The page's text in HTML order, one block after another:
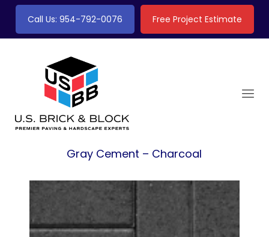
Call Us: 954-792-0076 Free Project Estimate
Gray Cement – Charcoal